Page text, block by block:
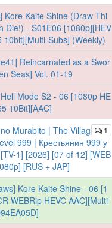
Kore Kaite Shine (Draw Thi
Die!) - S01E06 [1080p][HEV
10bit][Multi-Subs] (Weekly)
Reincarnated as a Swor
Seas] Vol. 01-19
Mode S2 - 06 [1080p HE
10Bit][AAC]
1
Murabito | The Villag
999 | Крестьянин 999 у
1] [2026] [07 of 12] [WEB
[RUS + JAP]
Kore Kaite Shine - 06 [1
WEBRip HEVC AAC][Multi